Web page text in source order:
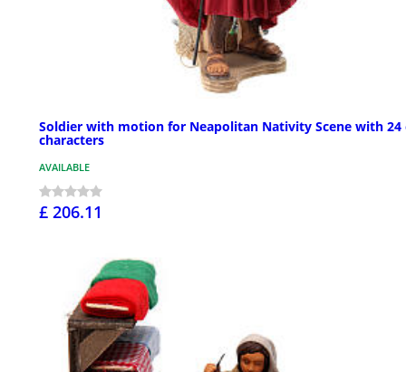
Soldier with motion for Neapolitan Nativity Scene with 24
characters
AVAILABLE
£ 206.11